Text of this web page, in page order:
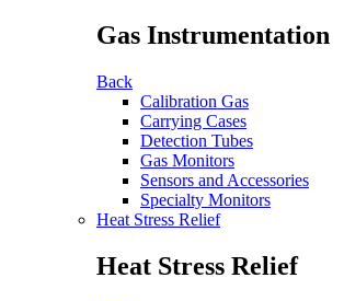
Gas Instrumentation
Back
Calibration Gas
Carrying Cases
Detection Tubes
Gas Monitors
Sensors and Accessories
Specialty Monitors
Heat Stress Relief
Heat Stress Relief